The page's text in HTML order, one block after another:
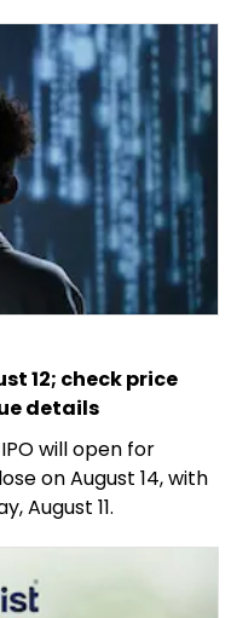
12; check price
details
will open for
on August 14, with
August 11.